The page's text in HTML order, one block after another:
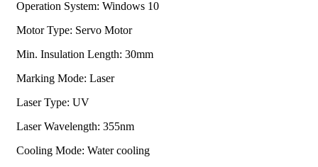
Operation System: Windows 10
Motor Type: Servo Motor
Min. Insulation Length: 30mm
Marking Mode: Laser
Laser Type: UV
Laser Wavelength: 355nm
Cooling Mode: Water cooling